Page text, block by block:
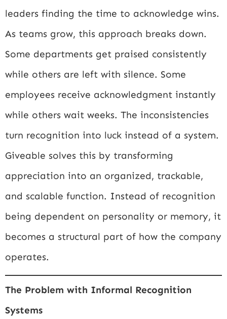
leaders finding the time to acknowledge wins.
As teams grow, this approach breaks down.
Some departments get praised consistently
while others are left with silence. Some
employees receive acknowledgment instantly
while others wait weeks. The inconsistencies
turn recognition into luck instead of a system.
Giveable solves this by transforming
appreciation into an organized, trackable,
and scalable function. Instead of recognition
being dependent on personality or memory, it
becomes a structural part of how the company
operates.
The Problem with Informal Recognition
Systems